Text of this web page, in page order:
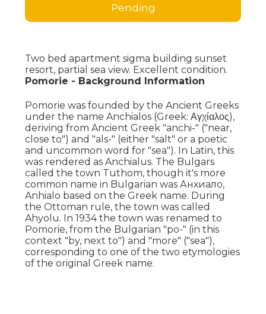
Pending
Two bed apartment sigma building sunset
resort, partial sea view. Excellent condition.
Pomorie - Background Information
Pomorie was founded by the Ancient Greeks
under the name Anchialos (Greek: Αγχίαλος),
deriving from Ancient Greek "anchi-" ("near,
close to") and "als-" (either "salt" or a poetic
and uncommon word for "sea"). In Latin, this
was rendered as Anchialus. The Bulgars
called the town Tuthom, though it's more
common name in Bulgarian was Анхиало,
Anhialo based on the Greek name. During
the Ottoman rule, the town was called
Ahyolu. In 1934 the town was renamed to
Pomorie, from the Bulgarian "po-" (in this
context "by, next to") and "more" ("sea"),
corresponding to one of the two etymologies
of the original Greek name.